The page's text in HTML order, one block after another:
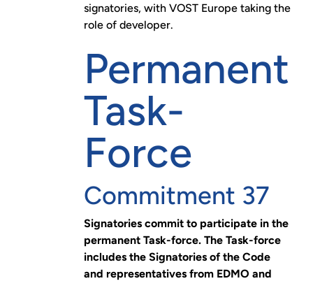
signatories, with VOST Europe taking the
role of developer.
Permanent
Task-
Force
Commitment 37
Signatories commit to participate in the
permanent Task-force. The Task-force
includes the Signatories of the Code
and representatives from EDMO and